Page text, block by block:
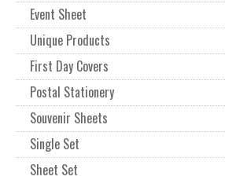
Event Sheet
Unique Products
First Day Covers
Postal Stationery
Souvenir Sheets
Single Set
Sheet Set